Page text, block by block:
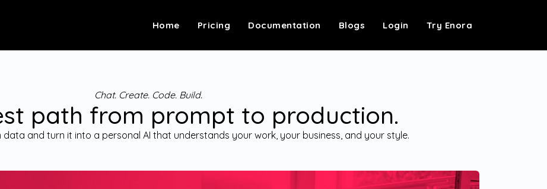
Home Pricing Documentation Blogs Login Try Enora
Chat. Create. Code. Build.
path from prompt to production.
data and turn it into a personal AI that understands your work, your business, and your style.